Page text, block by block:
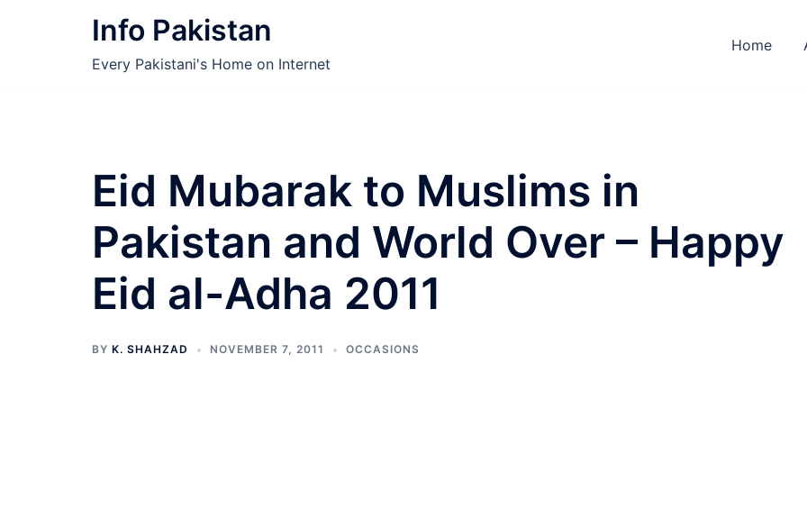
Info Pakistan
Every Pakistani's Home on Internet
Home
Eid Mubarak to Muslims in
Pakistan and World Over – Happy
Eid al-Adha 2011
BY K. SHAHZAD NOVEMBER 7, 2011 OCCASIONS